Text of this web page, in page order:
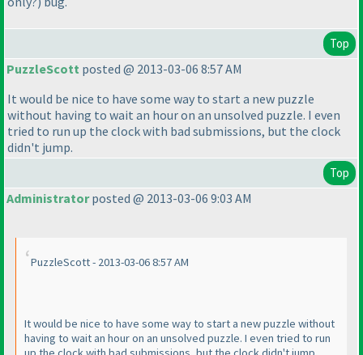
Top
PuzzleScott posted @ 2013-03-06 8:57 AM
It would be nice to have some way to start a new puzzle
without having to wait an hour on an unsolved puzzle. I even
tried to run up the clock with bad submissions, but the clock
didn't jump.
Top
Administratorposted @ 2013-03-06 9:03 AM
PuzzleScott - 2013-03-06 8:57 AM
It would be nice to have some way to start a new puzzle without
having to wait an hour on an unsolved puzzle. I even tried to run